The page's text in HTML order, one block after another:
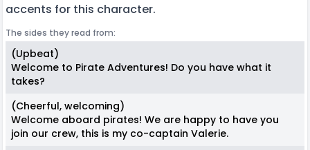
accents for this character.
The sides they read from:
(Upbeat)
Welcome to Pirate Adventures! Do you have what it
takes?
(Cheerful, welcoming)
Welcome aboard pirates! We are happy to have you
join our crew, this is my co-captain Valerie.